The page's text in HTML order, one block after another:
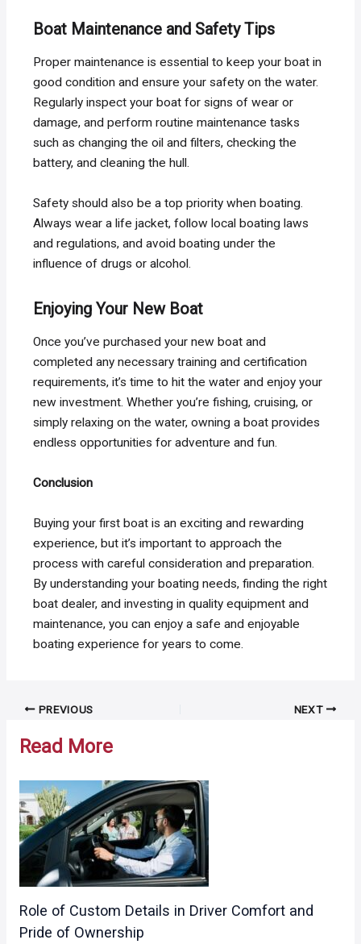
Boat Maintenance and Safety Tips
Proper maintenance is essential to keep your boat in
good condition and ensure your safety on the water.
Regularly inspect your boat for signs of wear or
damage, and perform routine maintenance tasks
such as changing the oil and filters, checking the
battery, and cleaning the hull.
Safety should also be a top priority when boating.
Always wear a life jacket, follow local boating laws
and regulations, and avoid boating under the
influence of drugs or alcohol.
Enjoying Your New Boat
Once you’ve purchased your new boat and
completed any necessary training and certification
requirements, it’s time to hit the water and enjoy your
new investment. Whether you’re fishing, cruising, or
simply relaxing on the water, owning a boat provides
endless opportunities for adventure and fun.
Conclusion
Buying your first boat is an exciting and rewarding
experience, but it’s important to approach the
process with careful consideration and preparation.
By understanding your boating needs, finding the right
boat dealer, and investing in quality equipment and
maintenance, you can enjoy a safe and enjoyable
boating experience for years to come.
Post PREVIOUS NEXT
Read More
Role of Custom Details in Driver Comfort and
Pride of Ownership